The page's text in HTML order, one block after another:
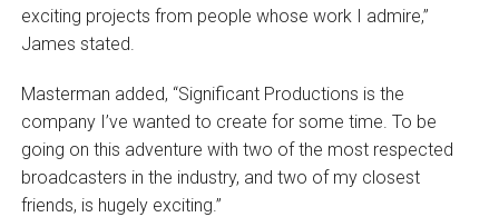
exciting projects from people whose work I admire,”
James stated.
Masterman added, “Significant Productions is the
company I’ve wanted to create for some time. To be
going on this adventure with two of the most respected
broadcasters in the industry, and two of my closest
friends, is hugely exciting.”